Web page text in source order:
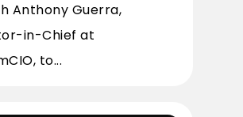
Anthony Guerra,
in-Chief at
to...